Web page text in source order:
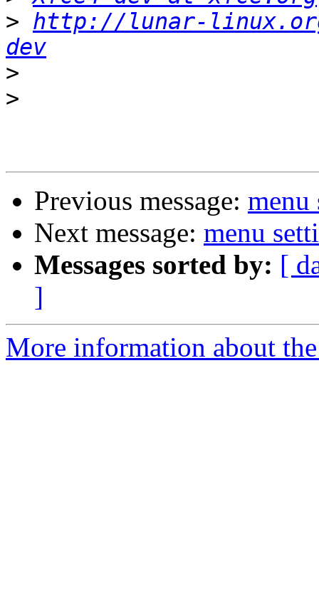
> http://lunar-
dev
>
>
Previous message: menu
Next message: menu
Messages sorted by: [
]
More information about